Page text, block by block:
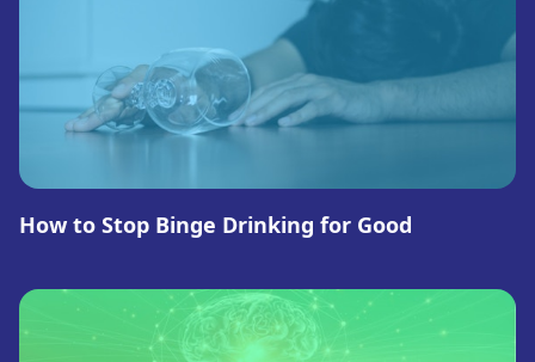
How to Stop Binge Drinking for Good